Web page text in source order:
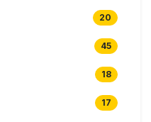
20
45
18
17